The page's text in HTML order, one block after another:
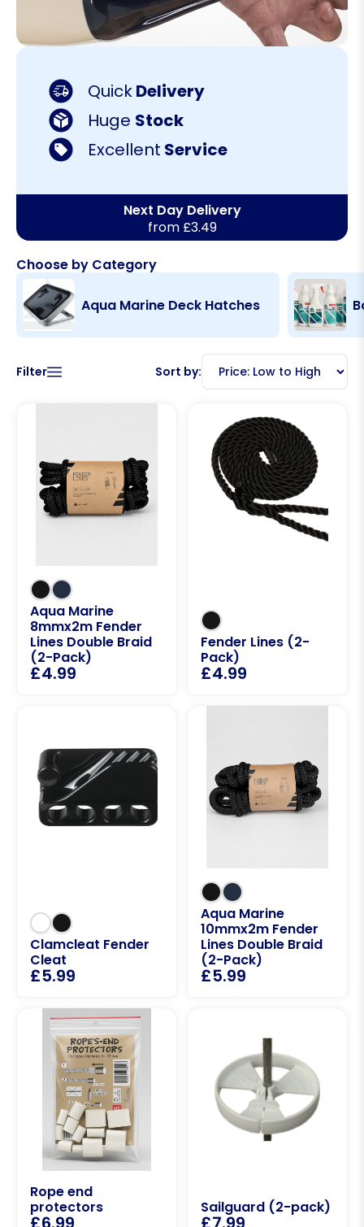
QuickDelivery
Huge Stock
Excellent Service
Next Day Delivery
from £3.49
Choose by Category
Aqua Marine Deck Hatches
Filter Sort by:
Aqua Marine
8mmx2m Fender
Lines Double Braid
(2-Pack)
£4.99
Fender Lines (2-
Pack)
£4.99
Clamcleat Fender
Cleat
£5.99
Aqua Marine
10mmx2m Fender
Lines Double Braid
(2-Pack)
£5.99
Rope end
protectors
Sailguard (2-pack)